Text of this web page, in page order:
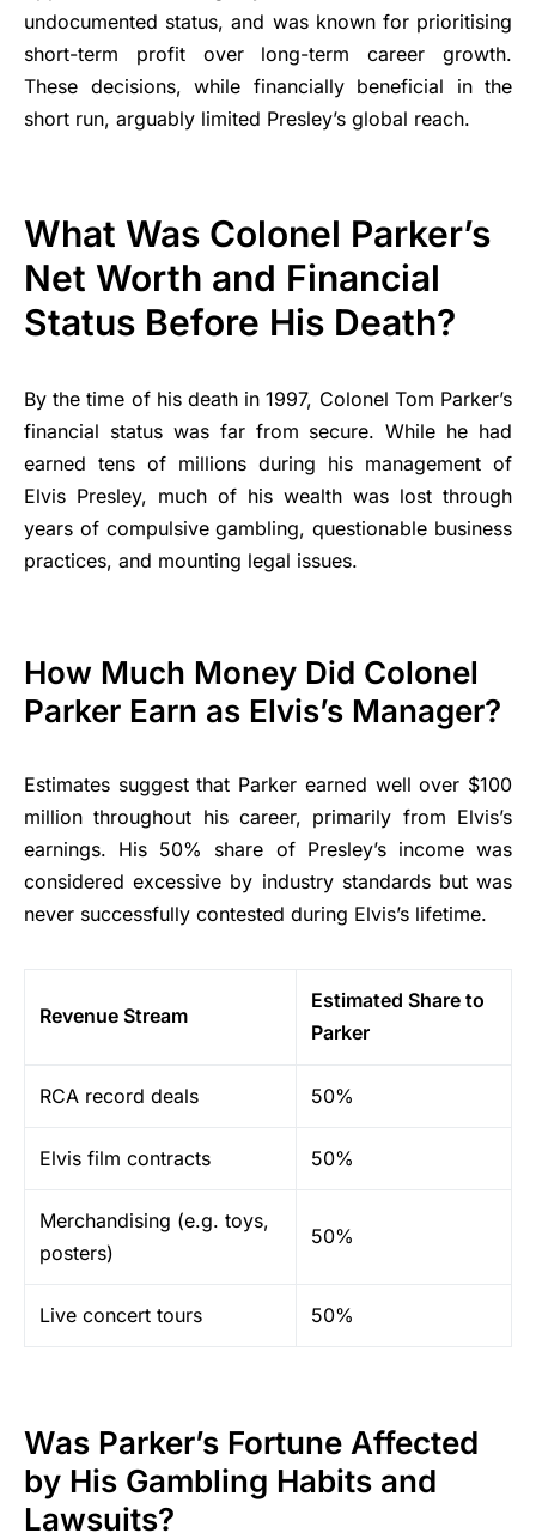
undocumented status, and was known for prioritising
short-term profit over long-term career growth.
These decisions, while financially beneficial in the
short run, arguably limited Presley’s global reach.
What Was Colonel Parker’s
Net Worth and Financial
Status Before His Death?
By the time of his death in 1997, Colonel Tom Parker’s
financial status was far from secure. While he had
earned tens of millions during his management of
Elvis Presley, much of his wealth was lost through
years of compulsive gambling, questionable business
practices, and mounting legal issues.
How Much Money Did Colonel
Parker Earn as Elvis’s Manager?
Estimates suggest that Parker earned well over $100
million throughout his career, primarily from Elvis’s
earnings. His 50% share of Presley’s income was
considered excessive by industry standards but was
never successfully contested during Elvis’s lifetime.
Revenue Stream
Estimated Share to
Parker
RCA record deals 50%
Elvis film contracts 50%
Merchandising (e.g. toys,
posters)
50%
Live concert tours 50%
Was Parker’s Fortune Affected
by His Gambling Habits and
Lawsuits?